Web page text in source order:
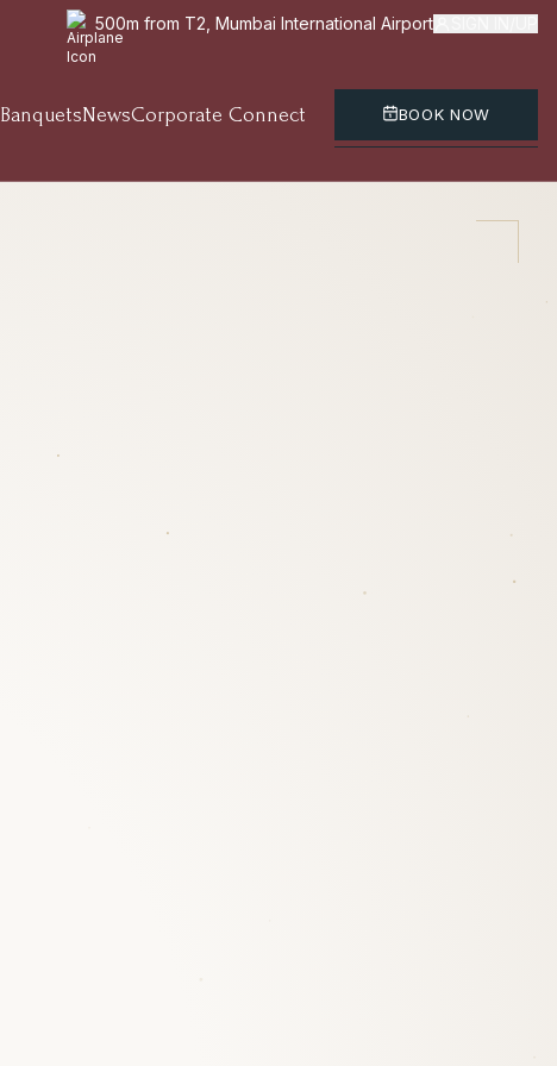
500m from T2, Mumbai International Airport
BanquetsNewsCorporate Connect BOOK NOW